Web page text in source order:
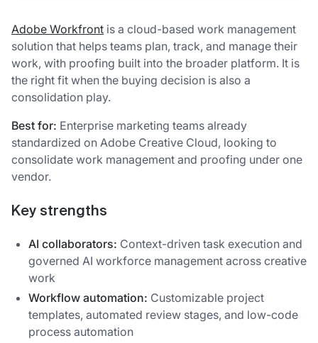
Adobe Workfront is a cloud-based work management
solution that helps teams plan, track, and manage their
work, with proofing built into the broader platform. It is
the right fit when the buying decision is also a
consolidation play.
Best for: Enterprise marketing teams already
standardized on Adobe Creative Cloud, looking to
consolidate work management and proofing under one
vendor.
Key strengths
AI collaborators: Context-driven task execution and
governed AI workforce management across creative
work
Workflow automation: Customizable project
templates, automated review stages, and low-code
process automation